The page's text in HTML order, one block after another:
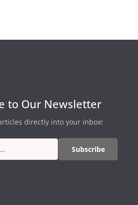
to Our Newsletter
directly into your inbox!
Subscribe